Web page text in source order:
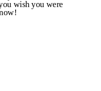
wish you were